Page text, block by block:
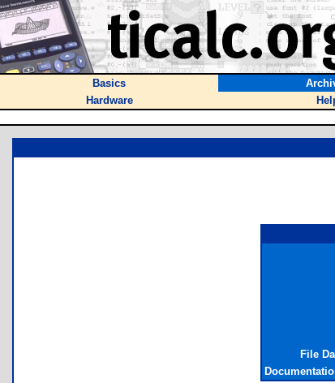
Basics
Hardware
File